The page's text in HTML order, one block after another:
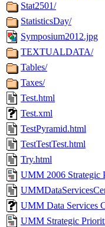
Stat2501/
StatisticsDay/
Symposium2012.jpg
TEXTUALDATA/
Tables/
Taxes/
Test.html
Test.xml
TestPyramid.html
TestTestTest.html
Try.html
UMM 2006 Strategic
UMM Data Services
UMM Strategic